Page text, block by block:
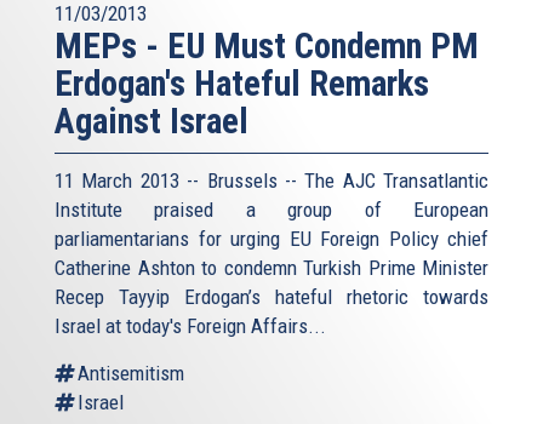
11/03/2013
MEPs - EU Must Condemn PM
Erdogan's Hateful Remarks
Against Israel
11 March 2013 -- Brussels -- The AJC Transatlantic
Institute praised a group of European
parliamentarians for urging EU Foreign Policy chief
Catherine Ashton to condemn Turkish Prime Minister
Recep Tayyip Erdogan’s hateful rhetoric towards
Israel at today's Foreign Affairs...
Antisemitism
Israel